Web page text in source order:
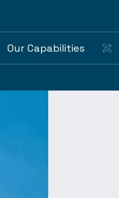
Our Capabilities